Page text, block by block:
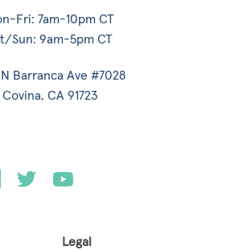
Fri: 7am-10pm CT
Sun: 9am-5pm CT
Barranca Ave #7028
Covina, CA 91723
Legal